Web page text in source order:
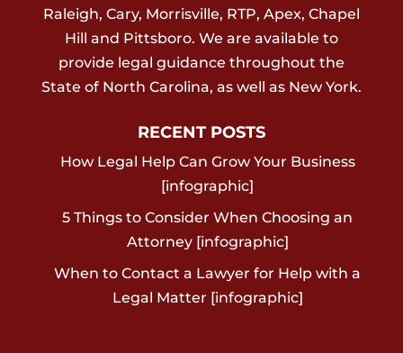
Raleigh, Cary, Morrisville, RTP, Apex, Chapel
Hill and Pittsboro. We are available to
provide legal guidance throughout the
State of North Carolina, as well as New York.
RECENT POSTS
How Legal Help Can Grow Your Business
[infographic]
5 Things to Consider When Choosing an
Attorney [infographic]
When to Contact a Lawyer for Help with a
Legal Matter [infographic]